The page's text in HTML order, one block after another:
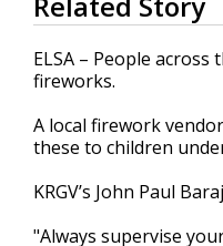
seconds
of
1
minute,
59
90%
ELSA – People
fireworks.
A local firework
these to children
KRGV’s John Paul
"Always supervise